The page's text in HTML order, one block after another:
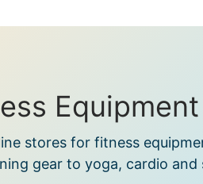
stores for fitness
gear to yoga, cardio and